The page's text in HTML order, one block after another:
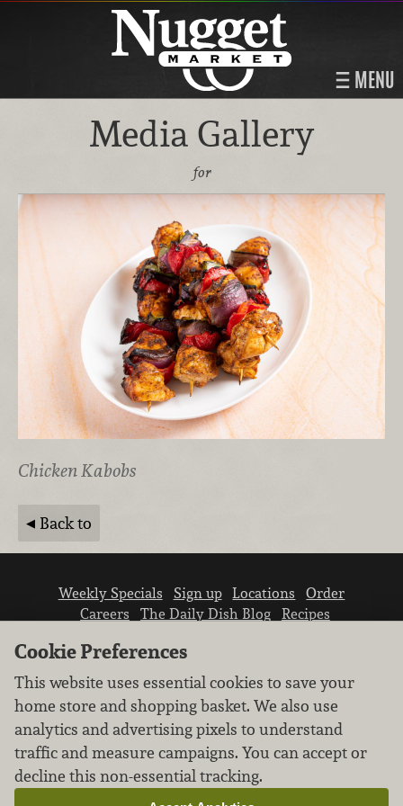
MENU
Media Gallery
for
Chicken Kabobs
Back to
Weekly Specials Sign up Locations
Order
Careers
The Daily Dish Blog
Recipes
We don’t sell your personal information.
Learn how we protect and respect the privacy of
Cookie Preferences
This website uses essential cookies to save your
home store and shopping basket. We also use
analytics and advertising pixels to understand
traffic and measure campaigns. You can accept or
decline this non-essential tracking.